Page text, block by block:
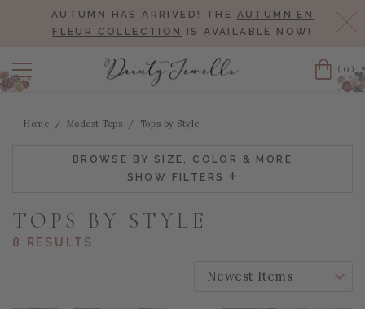
AUTUMN HAS ARRIVED! THE AUTUMN EN
FLEUR COLLECTION
IS AVAILABLE NOW!
Cart
(0)
Home Modest Tops Tops by Style
BROWSE BY SIZE, COLOR & MORE
SHOW FILTERS
TOPS BY STYLE
8 RESULTS